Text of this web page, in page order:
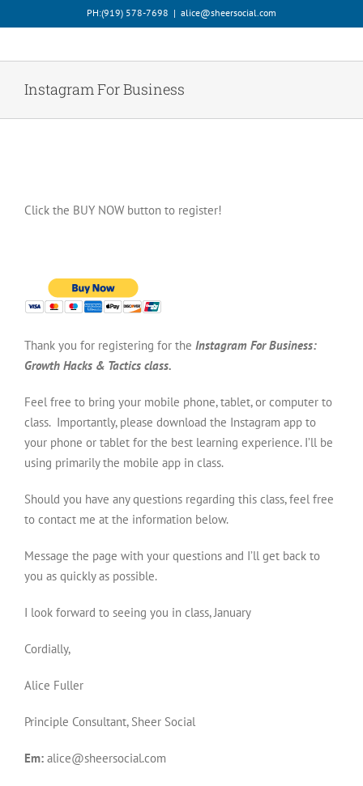
to
PH:‪(919) 578-7698‬ | alice@sheersocial.com
Instagram For Business
Click the BUY NOW button to register!
Thank you for registering for the Instagram For Business:
Growth Hacks & Tactics class.
Feel free to bring your mobile phone, tablet, or computer to
class. Importantly, please download the Instagram app to
your phone or tablet for the best learning experience. I’ll be
using primarily the mobile app in class.
Should you have any questions regarding this class, feel free
to contact me at the information below.
Message the page with your questions and I’ll get back to
you as quickly as possible.
I look forward to seeing you in class, January
Cordially,
Alice Fuller
Principle Consultant, Sheer Social
Em: alice@sheersocial.com